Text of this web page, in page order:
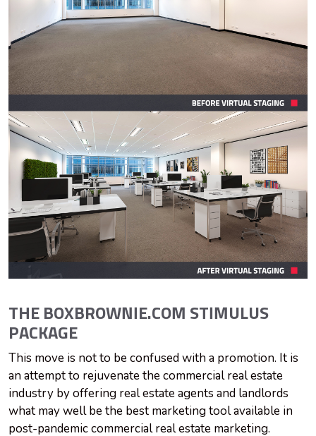
THE BOXBROWNIE.COM STIMULUS
PACKAGE
This move is not to be confused with a promotion. It is
an attempt to rejuvenate the commercial real estate
industry by offering real estate agents and landlords
what may well be the best marketing tool available in
post-pandemic commercial real estate marketing.